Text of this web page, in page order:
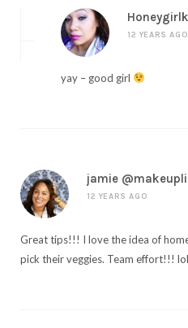
Honeygirlk
12 YEARS AGO
yay – good girl
jamie
12 YEARS AGO
Great tips!!! I love the idea of
pick their veggies. Team effort!!! lol